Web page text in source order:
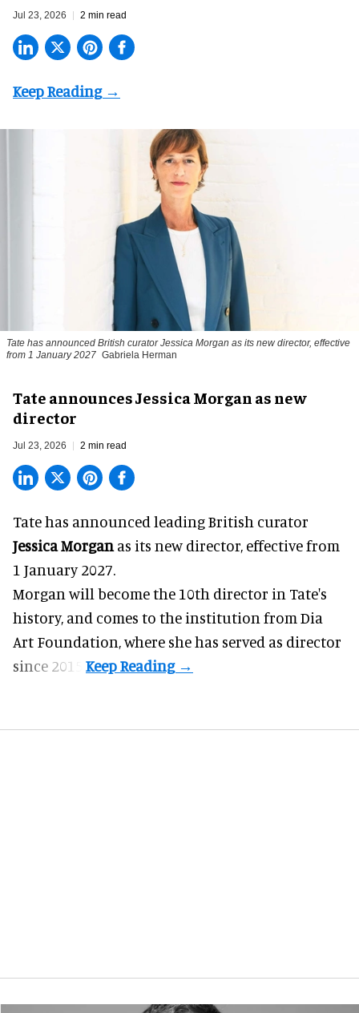
Jul 23, 2026 2 min read
Tate has announced British curatorJessica Morgan as its new director, effective
from 1 January 2027 Gabriela Herman
Tate announces Jessica Morgan as new
director
Jul 23, 2026 2 min read
Tate has announced leading British curator
Jessica Morgan as its new director, effective from
1 January 2027.
Morgan will become the 10th director in Tate's
history, and comes to the institution from Dia
Art Foundation, where she has served as director
since 2015.